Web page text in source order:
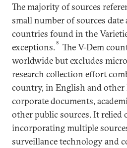
The majority of sources
small number of sources date
countries found in the
exceptions. 8
The V-Dem
worldwide but excludes
research collection effort
country, in English and other
corporate documents,
other public sources. It
incorporating multiple
surveillance technology and